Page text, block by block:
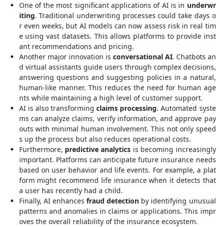
One of the most significant applications of AI is in underwr
iting. Traditional underwriting processes could take days o
r even weeks, but AI models can now assess risk in real tim
e using vast datasets. This allows platforms to provide inst
ant recommendations and pricing.
Another major innovation is conversational AI. Chatbots an
d virtual assistants guide users through complex decisions,
answering questions and suggesting policies in a natural,
human-like manner. This reduces the need for human age
nts while maintaining a high level of customer support.
AI is also transformingclaims processing. Automated syste
ms can analyze claims, verify information, and approve pay
outs with minimal human involvement. This not only speed
s up the process but also reduces operational costs.
Furthermore, predictive analytics is becoming increasingly
important. Platforms can anticipate future insurance needs
based on user behavior and life events. For example, a plat
form might recommend life insurance when it detects that
a user has recently had a child.
Finally, AI enhances fraud detection by identifying unusual
patterns and anomalies in claims or applications. This impr
oves the overall reliability of the insurance ecosystem.